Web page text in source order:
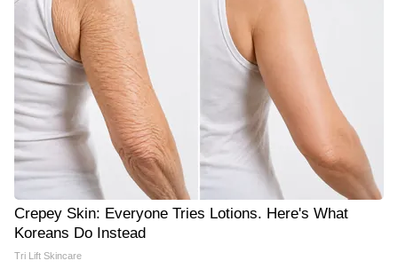
Crepey Skin: Everyone Tries Lotions. Here's What
Koreans Do Instead
Tri Lift Skincare